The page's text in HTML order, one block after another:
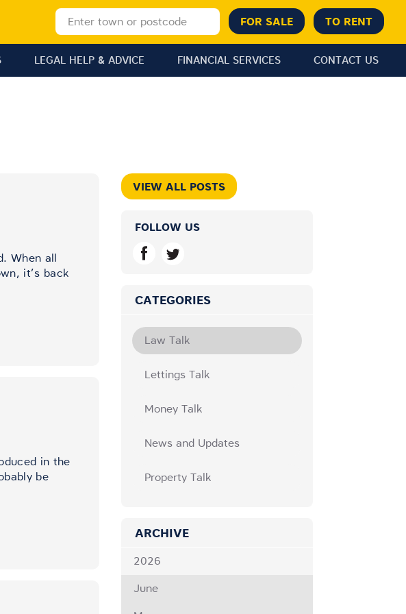
LEGAL HELP & ADVICE FINANCIAL SERVICES CONTACT US
When all
it’s back
in the
be
VIEW ALL POSTS
FOLLOW US
CATEGORIES
Law Talk
Lettings Talk
Money Talk
News and Updates
Property Talk
ARCHIVE
2026
June